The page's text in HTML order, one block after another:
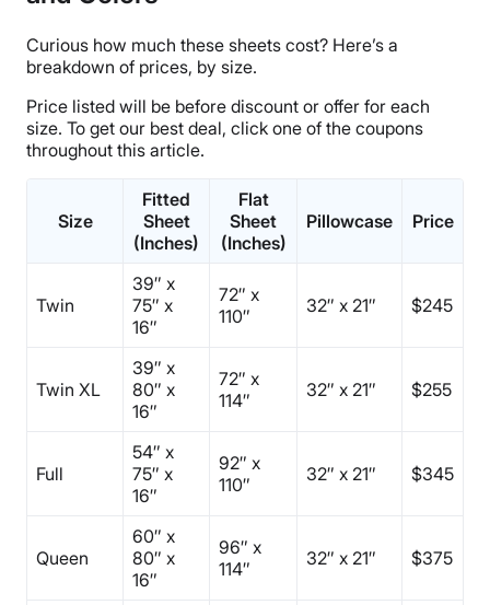
Curious how much these sheets cost? Here’s a
breakdown of prices, by size.
Price listed will be before discount or offer for each
size. To get our best deal, click one of the coupons
throughout this article.
Size
Fitted
Sheet
(Inches)
Flat
Sheet
(Inches)
Pillowcase Price
Twin
39″ x
75″ x
16″
72″ x
110″
32″ x 21″ $245
Twin XL
39″ x
80″ x
16″
72″ x
114″
32″ x 21″ $255
Full
54″ x
75″ x
16″
92″ x
110″
32″ x 21″ $345
Queen
60″ x
80″ x
16″
96″ x
114″
32″ x 21″ $375